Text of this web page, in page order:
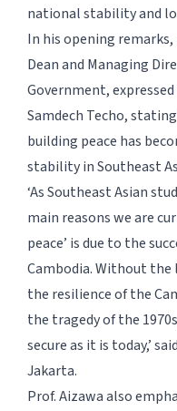
national stability and
In his opening
Dean and Managing
Government,
Samdech Techo,
building peace has
stability in Southeast
‘As Southeast Asian
main reasons we are
peace’ is due to the
Cambodia. Without the
the resilience of the
the tragedy of the
secure as it is today,’
Jakarta.
Prof. Aizawa also